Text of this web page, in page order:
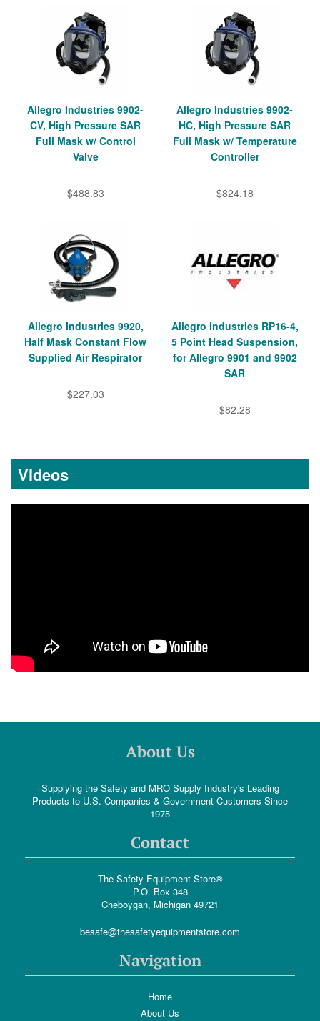
Allegro Industries 9902-
CV, High Pressure SAR
Full Mask w/ Control
Valve
$488.83
Allegro Industries 9902-
HC, High Pressure SAR
Full Mask w/ Temperature
Controller
$824.18
Allegro Industries 9920,
Half Mask Constant Flow
Supplied Air Respirator
$227.03
Allegro Industries RP16-4,
5 Point Head Suspension,
for Allegro 9901 and 9902
SAR
$82.28
Videos
About Us
Supplying the Safety and MRO Supply Industry's Leading
Products to U.S. Companies & Government Customers Since
1975
Contact
The Safety Equipment Store®
P.O. Box 348
Cheboygan, Michigan 49721
besafe@thesafetyequipmentstore.com
Navigation
Home
About Us